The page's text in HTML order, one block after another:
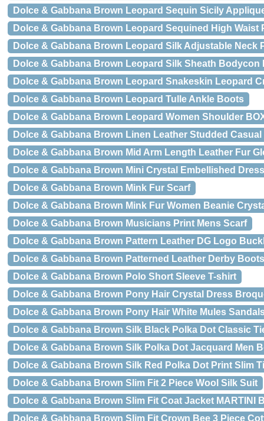
Dolce & Gabbana Brown Leopard Sequin Sicily
Dolce & Gabbana Brown Leopard Sequined High Waist
Dolce & Gabbana Brown Leopard Silk Adjustable Neck
Dolce & Gabbana Brown Leopard Silk Sheath Bodycon
Dolce & Gabbana Brown Leopard Snakeskin Leopard
Dolce & Gabbana Brown Leopard Tulle Ankle Boots
Dolce & Gabbana Brown Leopard Women Shoulder
Dolce & Gabbana Brown Linen Leather Studded
Dolce & Gabbana Brown Mid Arm Length Leather Fur
Dolce & Gabbana Brown Mini Crystal Embellished Dress
Dolce & Gabbana Brown Mink Fur Scarf
Dolce & Gabbana Brown Mink Fur Women Beanie
Dolce & Gabbana Brown Musicians Print Mens Scarf
Dolce & Gabbana Brown Pattern Leather DG Logo
Dolce & Gabbana Brown Patterned Leather Derby
Dolce & Gabbana Brown Polo Short Sleeve T-shirt
Dolce & Gabbana Brown Pony Hair Crystal Dress
Dolce & Gabbana Brown Pony Hair White Mules
Dolce & Gabbana Brown Silk Black Polka Dot Classic
Dolce & Gabbana Brown Silk Polka Dot Jacquard Men
Dolce & Gabbana Brown Silk Red Polka Dot Print Slim
Dolce & Gabbana Brown Slim Fit 2 Piece Wool Silk Suit
Dolce & Gabbana Brown Slim Fit Coat Jacket MARTINI
Dolce & Gabbana Brown Slim Fit Crown Bee 3 Piece